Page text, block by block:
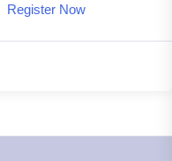
Register Now